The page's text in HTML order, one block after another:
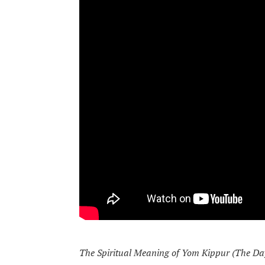
The Spiritual Meaning of Yom Kippur (The